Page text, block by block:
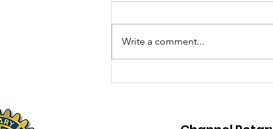
The Flattest bike
Write a comment...